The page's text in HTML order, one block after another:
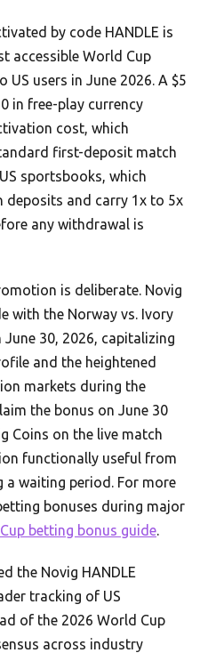
by code HANDLE is
accessible World Cup
users in June 2026. A $5
in free-play currency
cost, which
first-deposit match
sportsbooks, which
deposits and carry 1x to 5x
any withdrawal is
is deliberate. Novig
with the Norway vs. Ivory
30, 2026, capitalizing
and the heightened
markets during the
the bonus on June 30
Coins on the live match
functionally useful from
a waiting period. For more
bonuses during major
betting bonus guide.
the Novig HANDLE
tracking of US
of the 2026 World Cup
across industry